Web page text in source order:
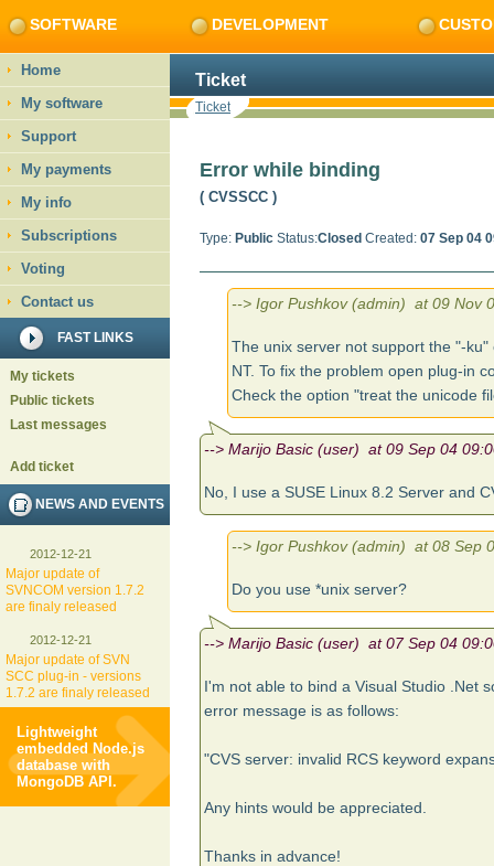
SOFTWARE DEVELOPMENT
Home
My software
Support
My payments
My info
Subscriptions
Voting
Contact us
FAST LINKS
My tickets
Public tickets
Last messages
Add ticket
NEWS AND EVENTS
2012-12-21
Major update of
SVNCOM version 1.7.2
are finaly released
2012-12-21
Major update of SVN
SCC plug-in - versions
1.7.2 are finaly released
Lightweight
embedded Node.js
database with
MongoDB API.
Ticket
Ticket
Error while binding
( CVSSCC )
Type: Public Status:Closed Created: 07 Sep 04
--> Igor Pushkov (admin) at 09 Nov
The unix server not support the "-
NT. To fix the problem open plug-in
Check the option "treat the unicode
--> Marijo Basic (user) at 09 Sep 04
No, I use a SUSE Linux 8.2 Server and
--> Igor Pushkov (admin) at 08 Sep
Do you use *unix server?
--> Marijo Basic (user) at 07 Sep 04
I'm not able to bind a Visual Studio .Net
error message is as follows:
"CVS server: invalid RCS keyword
Any hints would be appreciated.
Thanks in advance!